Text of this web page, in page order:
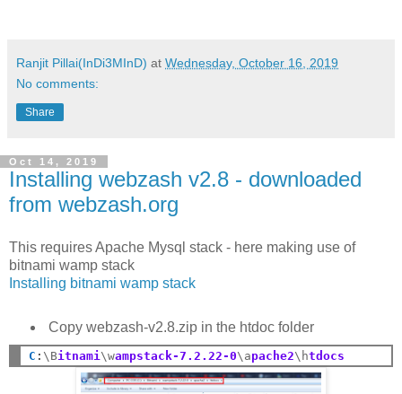
Ranjit Pillai(InDi3MInD) at Wednesday, October 16, 2019
No comments:
Share
Oct 14, 2019
Installing webzash v2.8 - downloaded
from webzash.org
This requires Apache Mysql stack - here making use of
bitnami wamp stack
Installing bitnami wamp stack
Copy webzash-v2.8.zip in the htdoc folder
C : \Bitnami \wampstack-7.2.22-0\apache2\htdocs